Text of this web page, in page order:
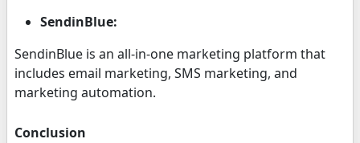
SendinBlue:
SendinBlue is an all-in-one marketing platform that
includes email marketing, SMS marketing, and
marketing automation.
Conclusion